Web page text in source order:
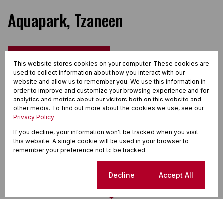
Aquapark, Tzaneen
This website stores cookies on your computer. These cookies are
used to collect information about how you interact with our
website and allow us to remember you. We use this information in
order to improve and customize your browsing experience and for
analytics and metrics about our visitors both on this website and
other media. To find out more about the cookies we use, see our
Privacy Policy
If you decline, your information won't be tracked when you visit
this website. A single cookie will be used in your browser to
remember your preference not to be tracked.
Decline Accept All